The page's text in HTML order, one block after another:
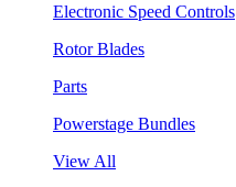
Electronic Speed Controls
Rotor Blades
Parts
Powerstage Bundles
View All